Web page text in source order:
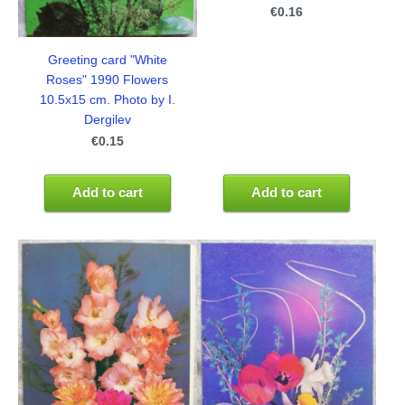
Greeting card "White
Roses" 1990 Flowers
10.5x15 cm. Photo by I.
Dergilev
€0.15
Add to cart
€0.16
Add to cart